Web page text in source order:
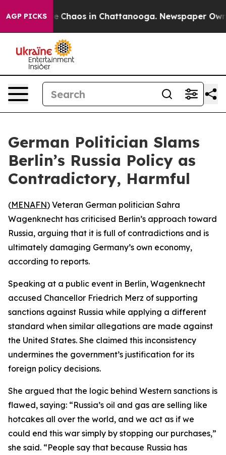
AGP PICKS
Collapse Chaos in Chattanooga. Newspaper
German Politician Slams
Berlin’s Russia Policy as
Contradictory, Harmful
(MENAFN) Veteran German politician Sahra
Wagenknecht has criticised Berlin’s approach toward
Russia, arguing that it is full of contradictions and is
ultimately damaging Germany’s own economy,
according to reports.
Speaking at a public event in Berlin, Wagenknecht
accused Chancellor Friedrich Merz of supporting
sanctions against Russia while applying a different
standard when similar allegations are made against
the United States. She claimed this inconsistency
undermines the government’s justification for its
foreign policy decisions.
She argued that the logic behind Western sanctions is
flawed, saying: “Russia’s oil and gas are selling like
hotcakes all over the world, and we act as if we
could end this war simply by stopping our purchases,”
she said. “People say that because Russia has